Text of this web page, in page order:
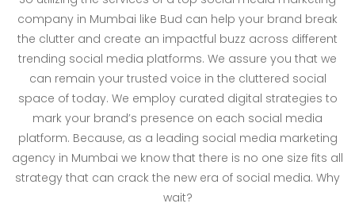
company in Mumbai like Bud can help your brand break
the clutter and create an impactful buzz across different
trending social media platforms. We assure you that we
can remain your trusted voice in the cluttered social
space of today. We employ curated digital strategies to
mark your brand’s presence on each social media
platform. Because, as a leading social media marketing
agency in Mumbai we know that there is no one size fits all
strategy that can crack the new era of social media. Why
wait?